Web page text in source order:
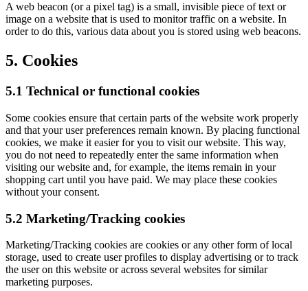
A web beacon (or a pixel tag) is a small, invisible piece of text or
image on a website that is used to monitor traffic on a website. In
order to do this, various data about you is stored using web beacons.
5. Cookies
5.1 Technical or functional cookies
Some cookies ensure that certain parts of the website work properly
and that your user preferences remain known. By placing functional
cookies, we make it easier for you to visit our website. This way,
you do not need to repeatedly enter the same information when
visiting our website and, for example, the items remain in your
shopping cart until you have paid. We may place these cookies
without your consent.
5.2 Marketing/Tracking cookies
Marketing/Tracking cookies are cookies or any other form of local
storage, used to create user profiles to display advertising or to track
the user on this website or across several websites for similar
marketing purposes.